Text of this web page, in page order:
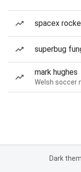
spacex
superbug
mark hughes
Welsh soccer
Dark